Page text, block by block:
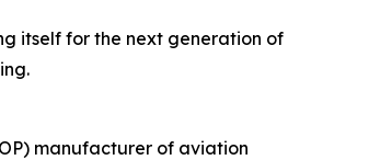
itself for the next generation of
manufacturer of aviation